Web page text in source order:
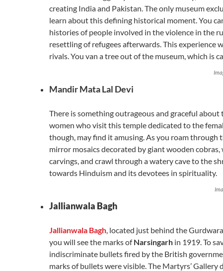
creating India and Pakistan. The only museum
learn about this defining historical moment. You
histories of people involved in the violence in the
resettling of refugees afterwards. This experience
rivals. You van a tree out of the museum, which is
Mandir Mata Lal Devi
There is something outrageous and graceful about
women who visit this temple dedicated to the
though, may find it amusing. As you roam through
mirror mosaics decorated by giant wooden
carvings, and crawl through a watery cave to the
towards Hinduism and its devotees in spirituality.
Jallianwala Bagh
Jallianwala Bagh, located just behind the
you will see the marks ofNarsingarh in 1919. To
indiscriminate bullets fired by the British
marks of bullets were visible. The Martyrs’